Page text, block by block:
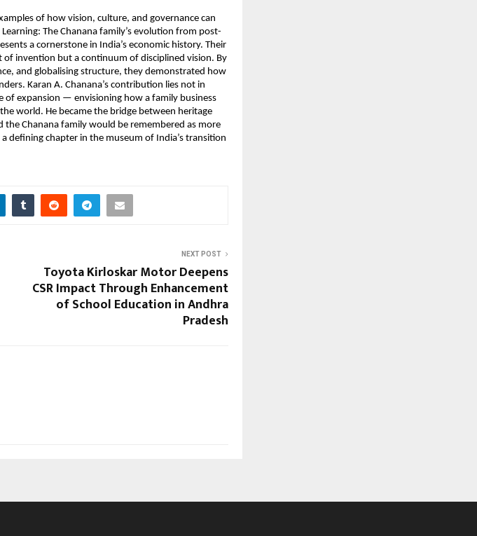
of how vision, culture, and governance can
The Chanana family’s evolution from post-
a cornerstone in India’s economic history. Their
invention but a continuum of disciplined vision. By
and globalising structure, they demonstrated how
Karan A. Chanana’s contribution lies not in
of expansion — envisioning how a family business
world. He became the bridge between heritage
Chanana family would be remembered as more
defining chapter in the museum of India’s transition
NEXT POST
Toyota Kirloskar Motor Deepens
CSR Impact Through Enhancement
of School Education in Andhra
Pradesh